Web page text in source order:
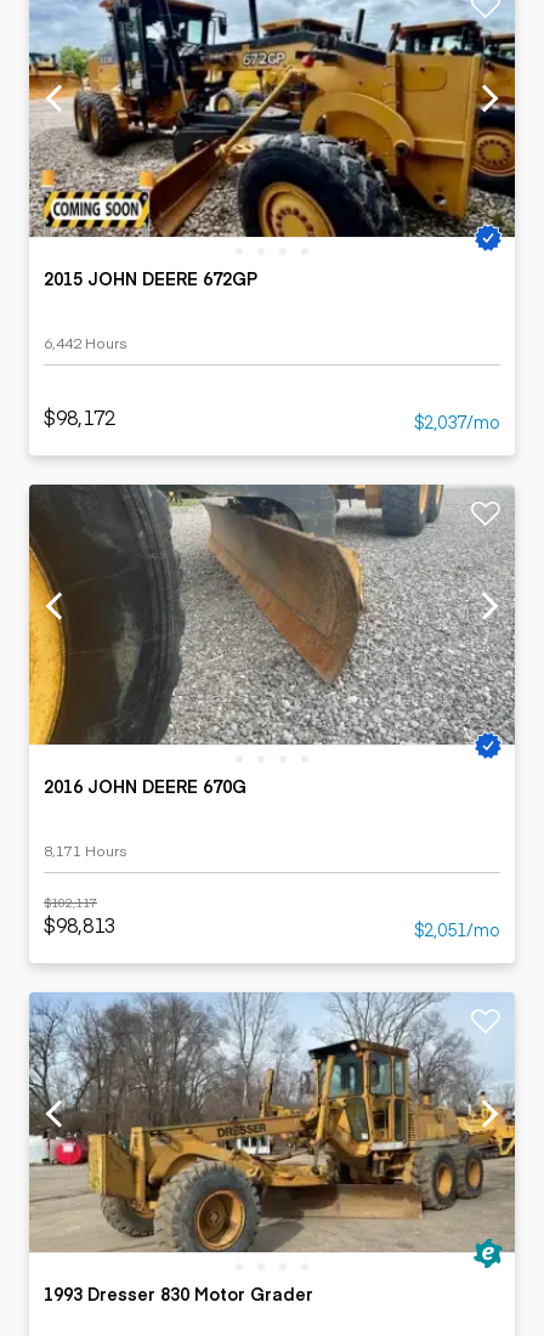
2015 JOHN DEERE 672GP
6,442 Hours
$98,172 $2,037/mo
2016 JOHN DEERE 670G
8,171 Hours
$102,117
$98,813 $2,051/mo
1993 Dresser 830 Motor Grader